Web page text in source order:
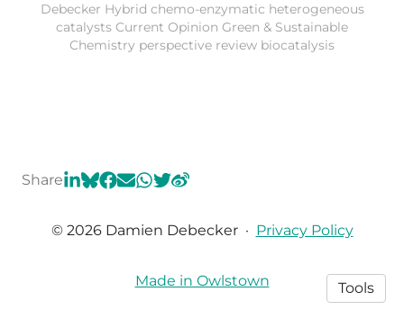
Debecker Hybrid chemo-enzymatic heterogeneous
catalysts Current Opinion Green & Sustainable
Chemistry perspective review biocatalysis
Share
© 2026 Damien Debecker· Privacy Policy
Made in Owlstown Tools